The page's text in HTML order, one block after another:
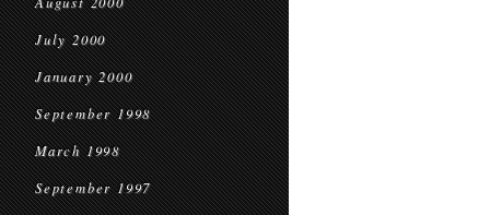
July 2000
January 2000
September 1998
March 1998
September 1997